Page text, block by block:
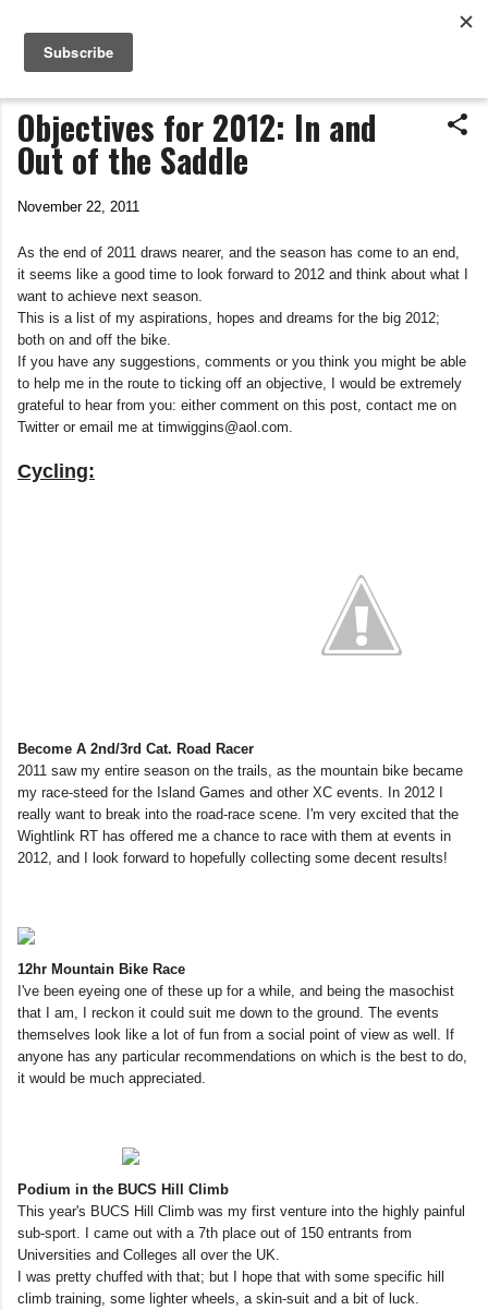
Life In The Saddle
by Tim Wiggins
Objectives for 2012: In and
Out of the Saddle
November 22, 2011
As the end of 2011 draws nearer, and the season has come to an end,
it seems like a good time to look forward to 2012 and think about what I
want to achieve next season.
This is a list of my aspirations, hopes and dreams for the big 2012;
both on and off the bike.
If you have any suggestions, comments or you think you might be able
to help me in the route to ticking off an objective, I would be extremely
grateful to hear from you: either comment on this post, contact me on
Twitter or email me at timwiggins@aol.com.
Cycling:
Become A 2nd/3rd Cat. Road Racer
2011 saw my entire season on the trails, as the mountain bike became
my race-steed for the Island Games and other XC events. In 2012 I
really want to break into the road-race scene. I'm very excited that the
Wightlink RT has offered me a chance to race with them at events in
2012, and I look forward to hopefully collecting some decent results!
12hr Mountain Bike Race
I've been eyeing one of these up for a while, and being the masochist
that I am, I reckon it could suit me down to the ground. The events
themselves look like a lot of fun from a social point of view as well. If
anyone has any particular recommendations on which is the best to do,
it would be much appreciated.
Podium in the BUCS Hill Climb
This year's BUCS Hill Climb was my first venture into the highly painful
sub-sport. I came out with a 7th place out of 150 entrants from
Universities and Colleges all over the UK.
I was pretty chuffed with that; but I hope that with some specific hill
climb training, some lighter wheels, a skin-suit and a bit of luck.